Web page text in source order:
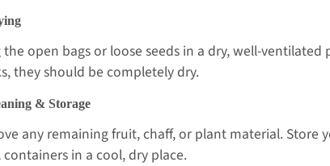
the open bags or loose seeds in a dry, well-
they should be completely dry.
& Storage
any remaining fruit, chaff, or plant material. Store
containers in a cool, dry place.